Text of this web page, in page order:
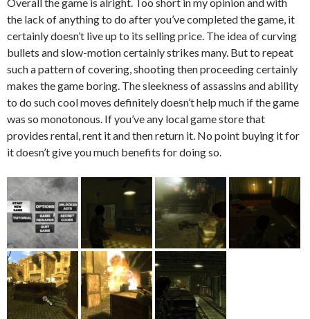
the lack of anything to do after you’ve completed the game, it
certainly doesn’t live up to its selling price. The idea of curving
bullets and slow-motion certainly strikes many. But to repeat
such a pattern of covering, shooting then proceeding certainly
makes the game boring. The sleekness of assassins and ability
to do such cool moves definitely doesn’t help much if the game
was so monotonous. If you’ve any local game store that
provides rental, rent it and then return it. No point buying it for
it doesn’t give you much benefits for doing so.